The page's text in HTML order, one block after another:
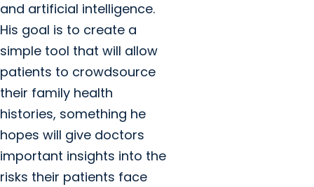
and artificial intelligence.
His goal is to create a
simple tool that will allow
patients to crowdsource
their family health
histories, something he
hopes will give doctors
important insights into the
risks their patients face